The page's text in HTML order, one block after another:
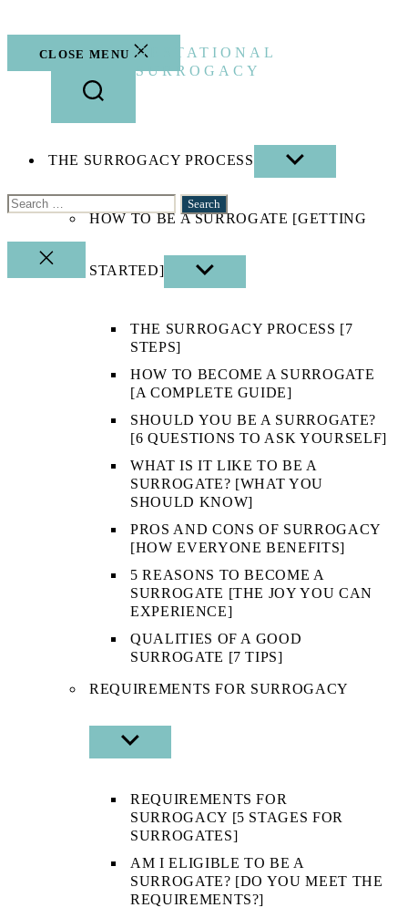
to
content
GESTATIONAL
SURROGACY
Search
CLOSE
SEARCH
CLOSE MENU
THE SURROGACY PROCESS
SHOW
SUB
HOW TO BE A SURROGATE [GETTING
STARTED]
SHOW
SUB
THE SURROGACY PROCESS [7
STEPS]
HOW TO BECOME A SURROGATE
[A COMPLETE GUIDE]
SHOULD YOU BE A SURROGATE?
[6 QUESTIONS TO ASK YOURSELF]
WHAT IS IT LIKE TO BE A
SURROGATE? [WHAT YOU
SHOULD KNOW]
PROS AND CONS OF SURROGACY
[HOW EVERYONE BENEFITS]
5 REASONS TO BECOME A
SURROGATE [THE JOY YOU CAN
EXPERIENCE]
QUALITIES OF A GOOD
SURROGATE [7 TIPS]
REQUIREMENTS FOR SURROGACY
SHOW
SUB
REQUIREMENTS FOR
SURROGACY [5 STAGES FOR
SURROGATES]
AM I ELIGIBLE TO BE A
SURROGATE? [DO YOU MEET THE
REQUIREMENTS?]